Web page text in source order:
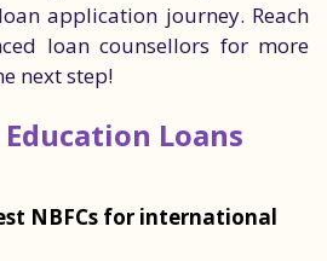
application journey. Reach
loan counsellors for more
next step!
Loans
NBFCs for international